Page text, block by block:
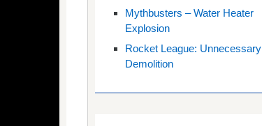
Mythbusters – Water Heater
Explosion
Rocket League: Unnecessary
Demolition